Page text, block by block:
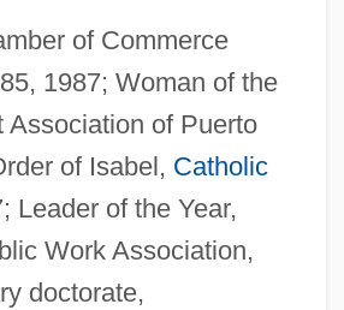
of Commerce
1987; Woman of the
Association of Puerto
of Isabel, Catholic
Leader of the Year,
Work Association,
doctorate,